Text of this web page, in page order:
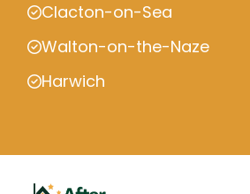
Clacton-on-Sea
Walton-on-the-Naze
Harwich